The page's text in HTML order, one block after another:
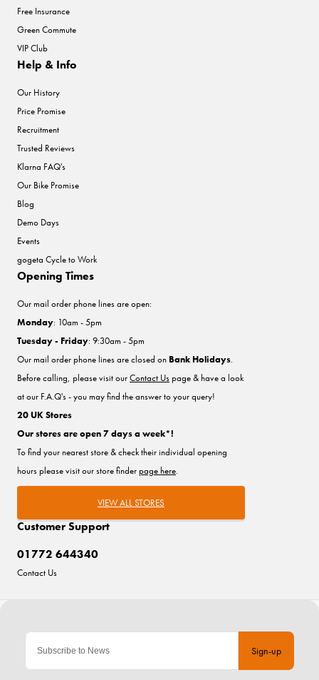
Sign-up
Free Insurance
Green Commute
VIP Club
Help & Info
Our History
Price Promise
Recruitment
Trusted Reviews
Klarna FAQ's
Our Bike Promise
Blog
Demo Days
Events
gogeta Cycle to Work
Customer Support
01772 644340
Contact Us
Opening Times
Our mail order phone lines are open:
Monday: 10am - 5pm
Tuesday - Friday: 9:30am - 5pm
Our mail order phone lines are closed on Bank Holidays.
Before calling, please visit ourContact Uspage & have a look
at our F.A.Q's - you may find the answer to your query!
20 UK Stores
Our stores are open 7 days a week*!
To find your nearest store & check their individual opening
hours please visit our store finderpage here.
VIEW ALL STORES